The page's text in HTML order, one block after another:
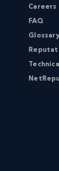
Careers
FAQ